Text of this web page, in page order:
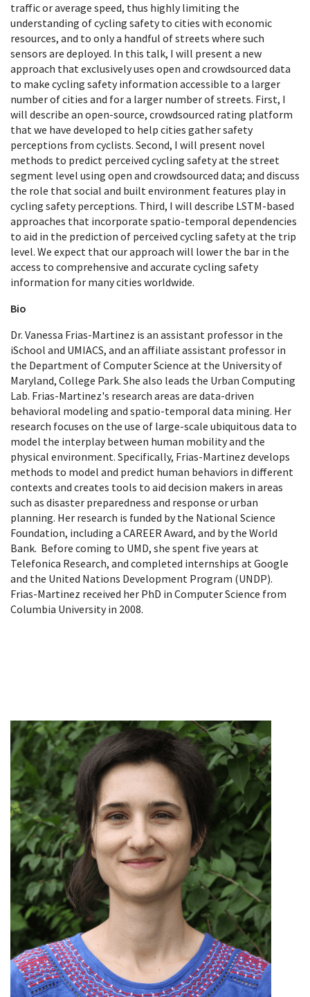
traffic or average speed, thus highly limiting the
understanding of cycling safety to cities with economic
resources, and to onlya handful of streets where such
sensors are deployed. In this talk, I will present a new
approach that exclusively uses open and crowdsourced data
to make cycling safety information accessible to a larger
number of cities and for a larger number of streets. First, I
will describe an open-source, crowdsourced rating platform
that we have developed to help cities gather safety
perceptions from cyclists. Second, I will present novel
methods to predict perceived cycling safety at the street
segment level using open and crowdsourced data; and discuss
the role that social and built environment features play in
cycling safety perceptions. Third, I will describe LSTM-based
approaches that incorporate spatio-temporal dependencies
to aid in the prediction of perceived cycling safety at the trip
level. We expect that our approach will lower the bar in the
access to comprehensive and accurate cycling safety
information for many cities worldwide.
Bio
Dr. Vanessa Frias-Martinez is an assistant professor in the
iSchool and UMIACS, and an affiliate assistant professor in
the Department of Computer Science at the University of
Maryland, College Park. She also leads the Urban Computing
Lab. Frias-Martinez's research areas are data-driven
behavioral modeling and spatio-temporal data mining. Her
research focuses on the use of large-scale ubiquitous data to
model the interplay between human mobility and the
physical environment. Specifically, Frias-Martinez develops
methods to model and predict human behaviors in different
contexts and creates tools to aid decision makers in areas
such as disaster preparedness and response or urban
planning. Her research is funded by the National Science
Foundation, including a CAREER Award, and by the World
Bank. Before coming to UMD, she spent five years at
Telefonica Research, and completed internships at Google
and the United Nations Development Program (UNDP).
Frias-Martinez received her PhD in Computer Science from
Columbia University in 2008.